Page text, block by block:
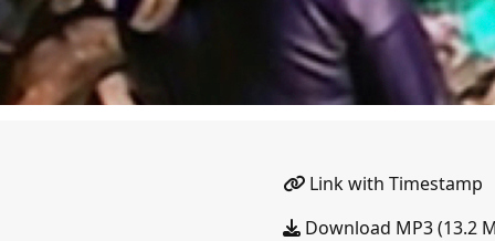
Link with Timestamp
Download MP3 (13.2